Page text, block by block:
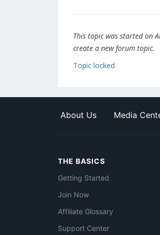
This topic was started on
create a new forum topic.
Topic locked
About Us Media
THE BASICS
Getting Started
Join Now
Affiliate Glossary
Support Center